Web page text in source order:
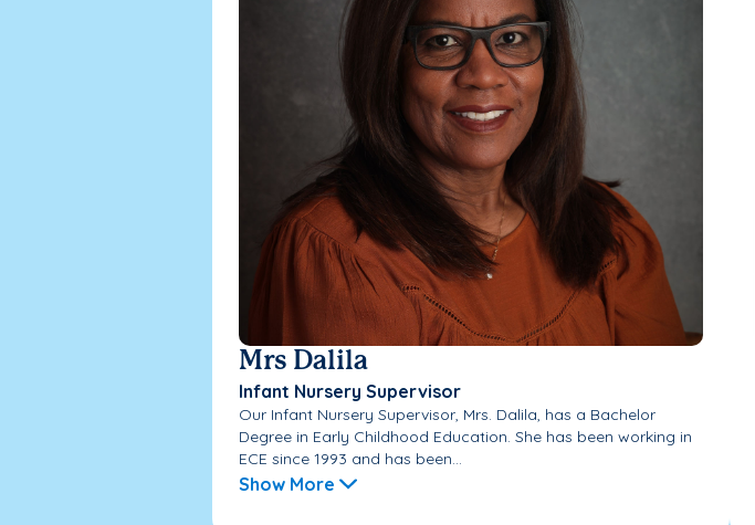
Mrs Dalila
Infant Nursery Supervisor
Our Infant Nursery Supervisor, Mrs. Dalila, has a Bachelor
Degree in Early Childhood Education. She has been working in
ECE since 1993 and has been...
Show More